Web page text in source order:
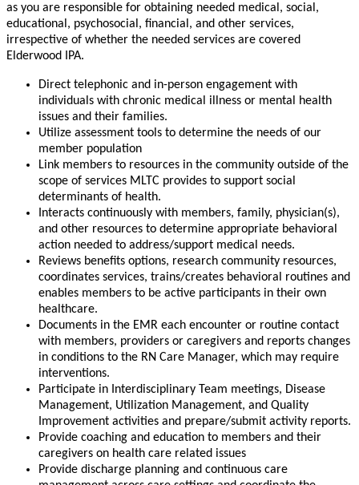
as you are responsible for obtaining needed medical, social,
educational, psychosocial, financial, and other services,
irrespective of whether the needed services are covered
Elderwood IPA.
Direct telephonic and in-person engagement with
individuals with chronic medical illness or mental health
issues and their families.
Utilize assessment tools to determine the needs of our
member population
Link members to resources in the community outside of the
scope of services MLTC provides to support social
determinants of health.
Interacts continuously with members, family, physician(s),
and other resources to determine appropriate behavioral
action needed to address/support medical needs.
Reviews benefits options, research community resources,
coordinates services, trains/creates behavioral routines and
enables members to be active participants in their own
healthcare.
Documents in the EMR each encounter or routine contact
with members, providers or caregivers and reports changes
in conditions to the RN Care Manager, which may require
interventions.
Participate in Interdisciplinary Team meetings, Disease
Management, Utilization Management, and Quality
Improvement activities and prepare/submit activity reports.
Provide coaching and education to members and their
caregivers on health care related issues
Provide discharge planning and continuous care